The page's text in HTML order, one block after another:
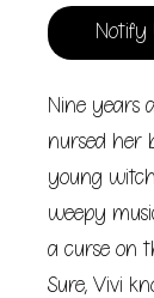
Notify
Nine years
nursed her
young
weepy
a curse on
Sure, Vivi